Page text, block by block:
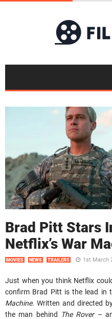
Brad Pitt Stars
Netflix’s War
MOVIES NEWS TRAILERS 1st March
Just when you think Netflix
confirm Brad Pitt is the lead in
Machine. Written and directed
the man behind
The Rover–